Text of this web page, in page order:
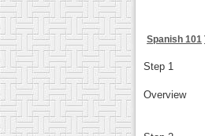
Spanish 101
Step 1
Overview